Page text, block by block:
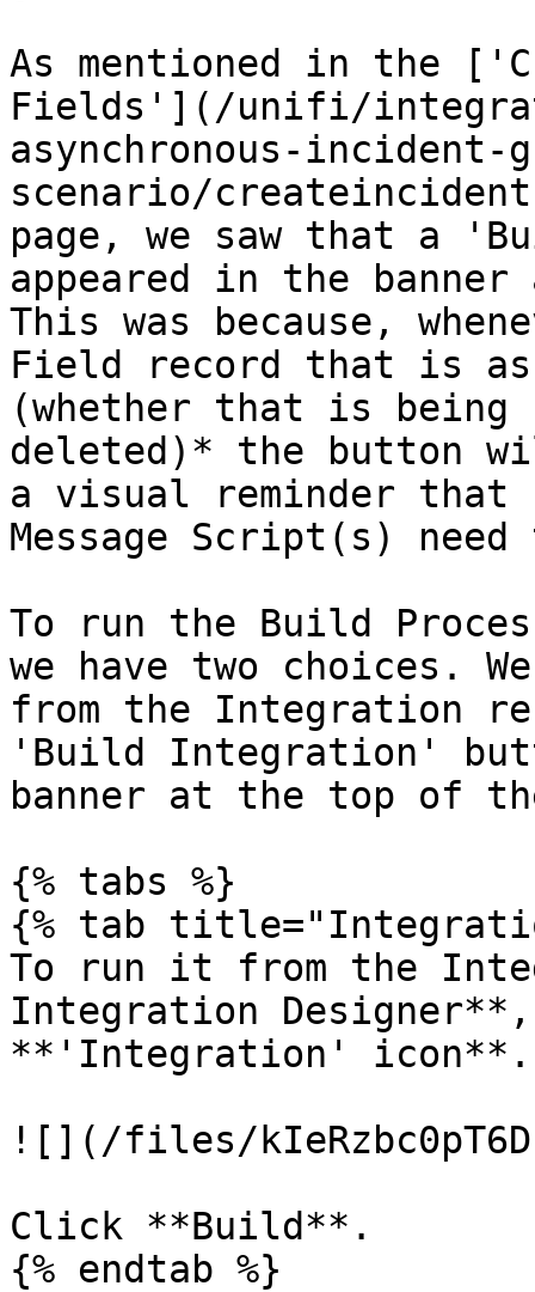
As mentioned in the
Fields'](/unifi/
asynchronous-incident-
scenario/
page, we saw that a
appeared in the
This was because,
Field record that is
(whether that is being
deleted)* the button
a visual reminder that
Message Script(s)
To run the Build
we have two choices.
from the Integration
'Build Integration'
banner at the top of
{% tabs %}
{% tab
To run it from the
Integration
**'Integration' icon**.
![](/files/
Click **Build**.
{% endtab %}